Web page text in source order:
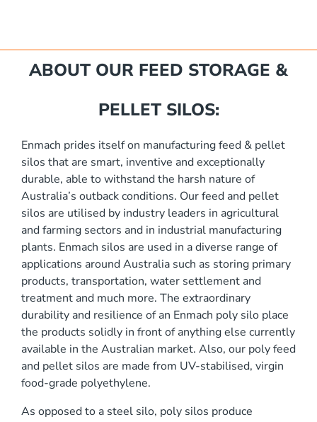
ABOUT OUR FEED STORAGE &
PELLET SILOS:
Enmach prides itself on manufacturing feed & pellet
silos that are smart, inventive and exceptionally
durable, able to withstand the harsh nature of
Australia’s outback conditions. Our feed and pellet
silos are utilised by industry leaders in agricultural
and farming sectors and in industrial manufacturing
plants. Enmach silos are used in a diverse range of
applications around Australia such as storing primary
products, transportation, water settlement and
treatment and much more. The extraordinary
durability and resilience of an Enmach poly silo place
the products solidly in front of anything else currently
available in the Australian market. Also, our poly feed
and pellet silos are made from UV-stabilised, virgin
food-grade polyethylene.
As opposed to a steel silo, poly silos produce
Silo / Hopper Bin